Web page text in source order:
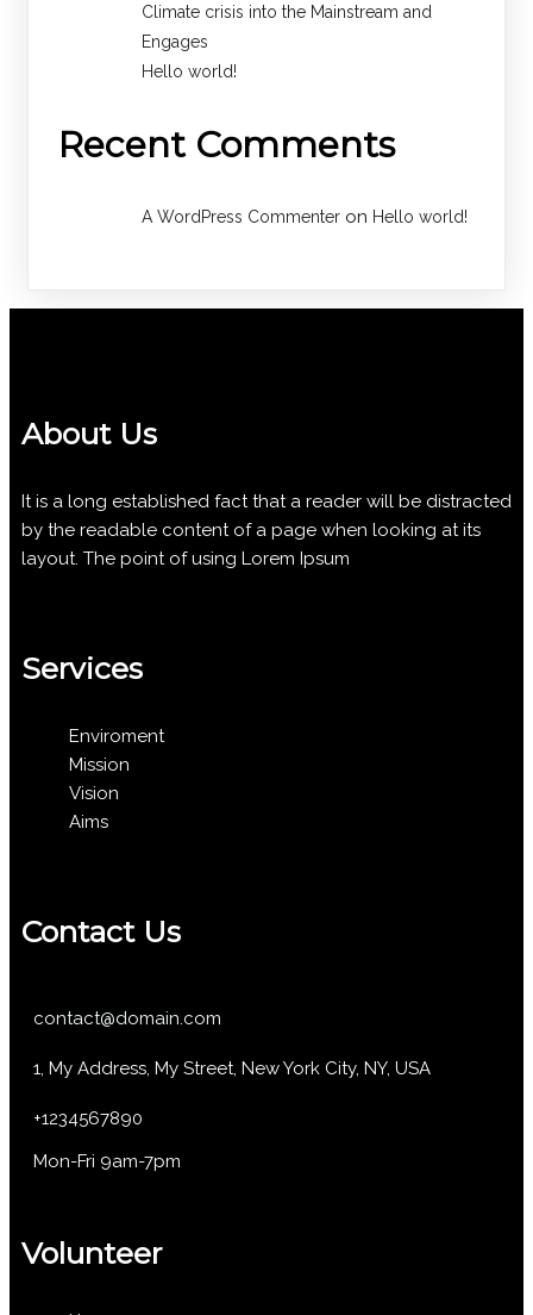
Climate crisis into the Mainstream and
Engages
Hello world!
Recent Comments
A WordPress Commenter on Hello world!
About Us
It is a long established fact that a reader will be distracted
by the readable content of a page when looking at its
layout. The point of using Lorem Ipsum
Services
Enviroment
Mission
Vision
Aims
Contact Us
contact@domain.com
1, My Address, My Street, New York City, NY, USA
+1234567890
Mon-Fri 9am-7pm
Volunteer